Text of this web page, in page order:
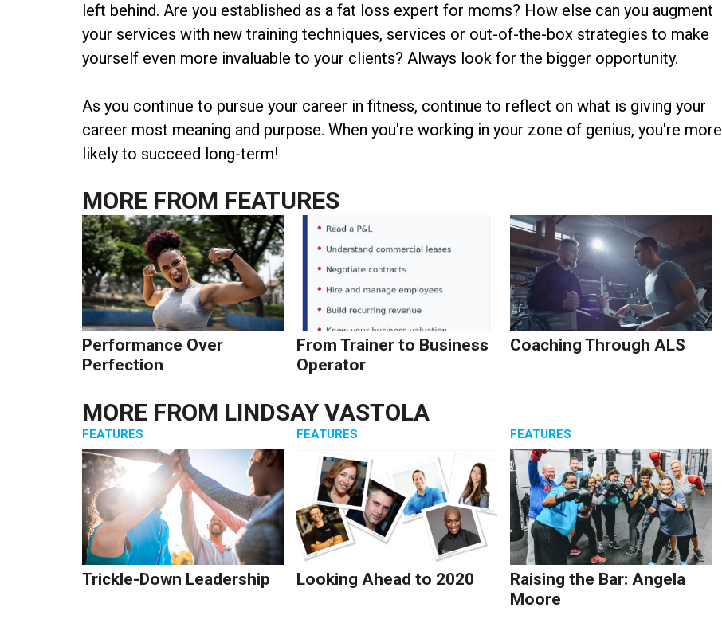
left behind. Are you established as a fat loss expert for moms? How else can you augment
your services with new training techniques, services or out-of-the-box strategies to make
yourself even more invaluable to your clients? Always look for the bigger opportunity.
As you continue to pursue your career in fitness, continue to reflect on what is giving your
career most meaning and purpose. When you're working in your zone of genius, you're more
likely to succeed long-term!
MORE FROM FEATURES
Performance Over
Perfection
From Trainer to Business
Operator
Coaching Through ALS
MORE FROM LINDSAY VASTOLA
FEATURES
Trickle-Down Leadership
FEATURES
Looking Ahead to 2020
FEATURES
Raising the Bar: Angela
Moore